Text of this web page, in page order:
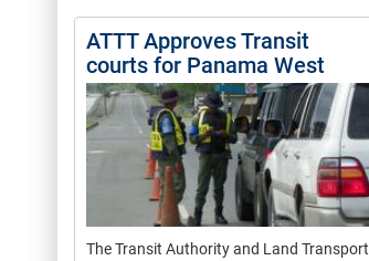
ATTT Approves Transit
courts for Panama West
The Transit Authority and Land Transport